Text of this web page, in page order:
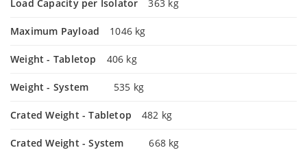
Load Capacity per Isolator 363 kg
Maximum Payload 1046 kg
Weight - Tabletop 406 kg
Weight - System 535 kg
Crated Weight - Tabletop 482 kg
Crated Weight - System 668 kg